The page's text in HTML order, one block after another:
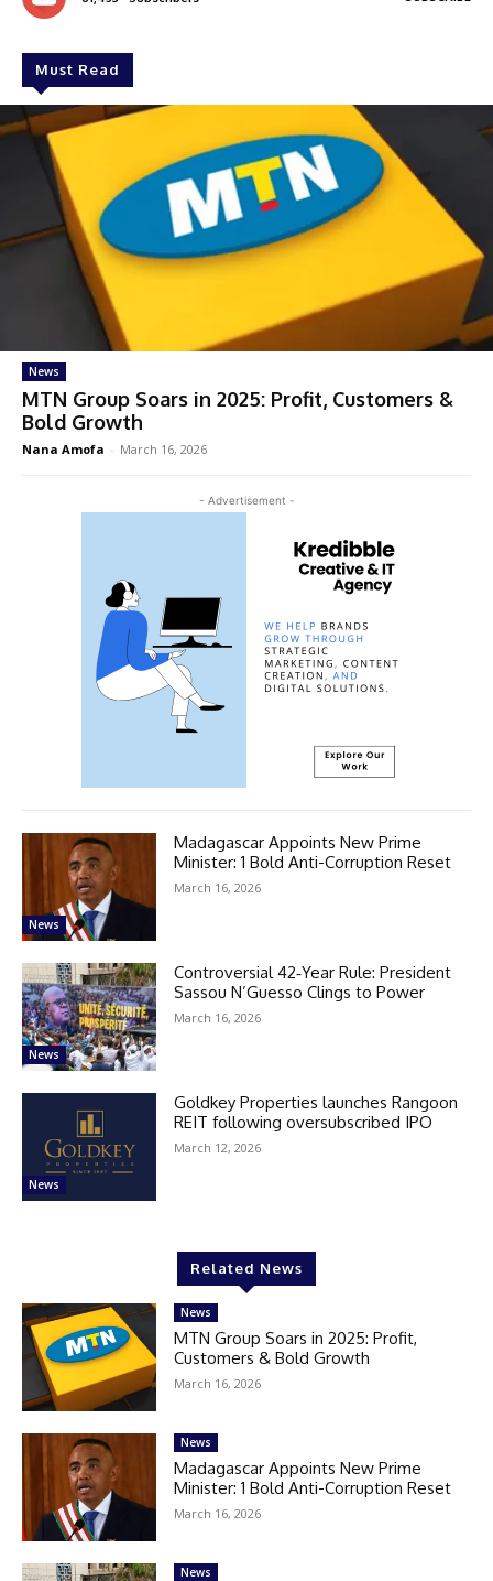
Must Read
News
MTN Group Soars in 2025: Profit, Customers &
Bold Growth
Nana Amofa - March 16, 2026
- Advertisement -
News
Madagascar Appoints New Prime
Minister: 1 Bold Anti-Corruption Reset
March 16, 2026
News
Controversial 42‑Year Rule: President
Sassou N’Guesso Clings to Power
March 16, 2026
News
Goldkey Properties launches Rangoon
REIT following oversubscribed IPO
March 12, 2026
Related News
News
MTN Group Soars in 2025: Profit,
Customers & Bold Growth
March 16, 2026
News
Madagascar Appoints New Prime
Minister: 1 Bold Anti-Corruption Reset
March 16, 2026
News